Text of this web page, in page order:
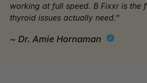
working at full speed. B Fixxr is the
thyroid issues actually need.”
~ Dr. Amie Hornaman